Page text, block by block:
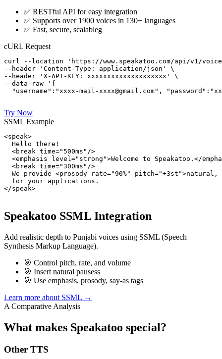
✅ RESTful API for easy integration
✅ Supports over 1900 voices in 130+ languages
✅ Fast, secure, scalableg
cURL Request
curl --location 'https://www.speakatoo.com/api/v1/
--header 'Content-Type: application/json' \
--header 'X-API-KEY: xxxxxxxxxxxxxxxxxxxx' \
--data-raw '{
"username":"xxxx-mail-xxxx@gmail.com",
Try Now
SSML Example
<speak>
  Hello there!
  <break time="500ms"/>
<emphasis level="strong">Welcome to Speakatoo.</
  <break time="300ms"/>
We provide <prosody rate="90%" pitch="+3st">natural,
  for your applications.
</speak>
Speakatoo SSML Integration
Add realistic depth to Punjabi voices using SSML (Speech
Synthesis Markup Language).
🎯 Control pitch, rate, and volume
🎯 Insert natural pausess
🎯 Use emphasis, prosody, say-as tags
Learn more about SSML →
A Comparative Analysis
What makes Speakatoo special?
Other TTS